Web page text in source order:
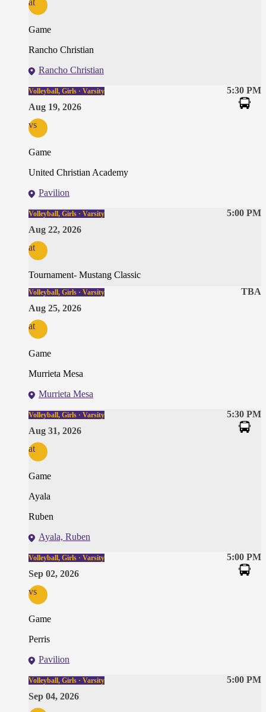
at
Game
Rancho Christian
Rancho Christian
5:30 PM
Volleyball, Girls · Varsity
Aug 19, 2026
vs
Game
United Christian Academy
Pavilion
5:00 PM
Volleyball, Girls · Varsity
Aug 22, 2026
at
Tournament- Mustang Classic
TBA
Volleyball, Girls · Varsity
Aug 25, 2026
at
Game
Murrieta Mesa
Murrieta Mesa
5:30 PM
Volleyball, Girls · Varsity
Aug 31, 2026
at
Game
Ayala
Ruben
Ayala, Ruben
5:00 PM
Volleyball, Girls · Varsity
Sep 02, 2026
vs
Game
Perris
Pavilion
5:00 PM
Volleyball, Girls · Varsity
Sep 04, 2026